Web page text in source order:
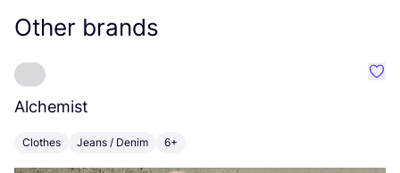
Other brands
Alchemist
Clothes Jeans / Denim 6+